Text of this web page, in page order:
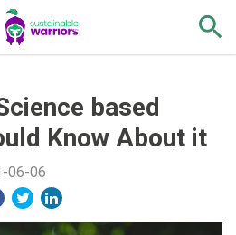
based
Know About it
06-06